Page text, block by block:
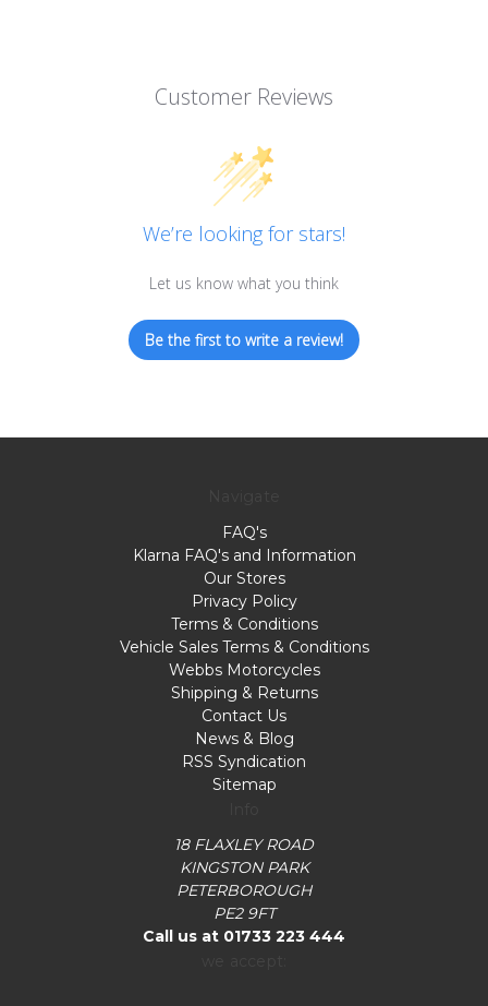
Customer Reviews
We’re looking for stars!
Let us know what you think
Be the first to write a review!
FAQ's
Klarna FAQ's and Information
Our Stores
Privacy Policy
Terms & Conditions
Vehicle Sales Terms & Conditions
Webbs Motorcycles
Shipping & Returns
Contact Us
News & Blog
RSS Syndication
Sitemap
18 FLAXLEY ROAD
KINGSTON PARK
PETERBOROUGH
PE2 9FT
Call us at 01733 223 444